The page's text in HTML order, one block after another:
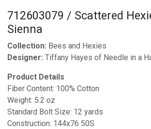
712603079 / Scattered
Sienna
Collection: Bees and Hexies
Designer: Tiffany Hayes of Needle in a
Product Details
Fiber Content: 100% Cotton
Weight: 5.2 oz
Standard Bolt Size: 12 yards
Construction: 144x76 50S